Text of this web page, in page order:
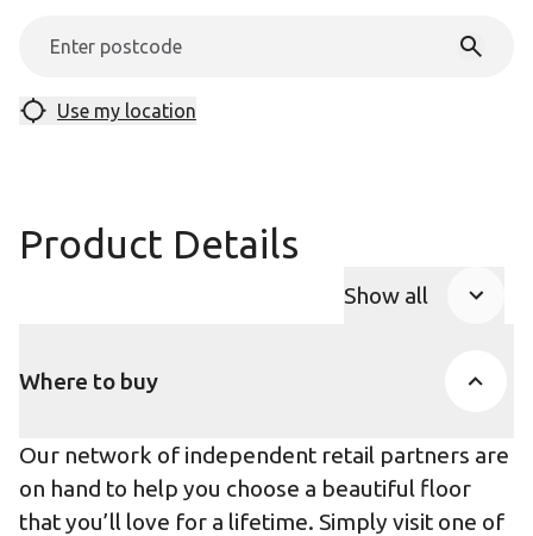
Use my location
Product Details
Show all
Where to buy
Our network of independent retail partners are
on hand to help you choose a beautiful floor
that you’ll love for a lifetime. Simply visit one of